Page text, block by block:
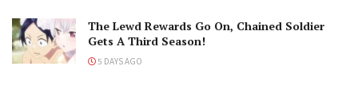
The Lewd Rewards Go On, Chained Soldier
Gets A Third Season!
5 DAYS AGO